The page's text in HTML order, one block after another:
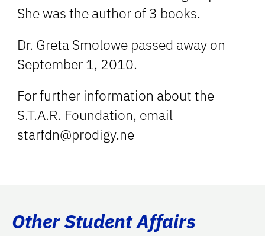
She was the author of 3 books.
Dr. Greta Smolowe passed away on
September 1, 2010.
For further information about the
S.T.A.R. Foundation, email
starfdn@prodigy.ne
Other Student Affairs